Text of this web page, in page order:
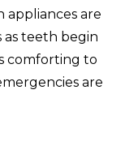
appliances are
as teeth begin
comforting to
are